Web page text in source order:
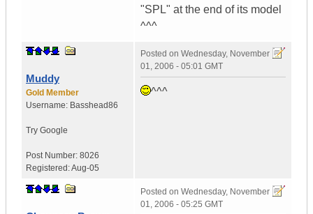
"SPL" at the end of its model
^^^
Muddy
Gold Member
Username: Basshead86
Try Google
Post Number: 8026
Registered:Aug-05
Posted on Wednesday, November
01, 2006 - 05:01 GMT
^^^
Posted on Wednesday, November
01, 2006 - 05:25 GMT